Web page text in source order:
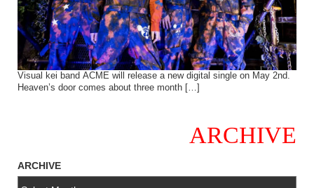
Visual kei band ACME will release a new digital single on May 2nd.
Heaven’s door comes about three month […]
ARCHIVE
ARCHIVE